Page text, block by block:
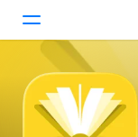
Today
Games